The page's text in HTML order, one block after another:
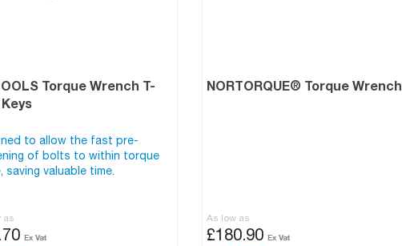
Torque Wrench T-
to allow the fast pre-
of bolts to within torque
saving valuable time.
as
NORTORQUE® Torque Wrench
As low as
£180.90